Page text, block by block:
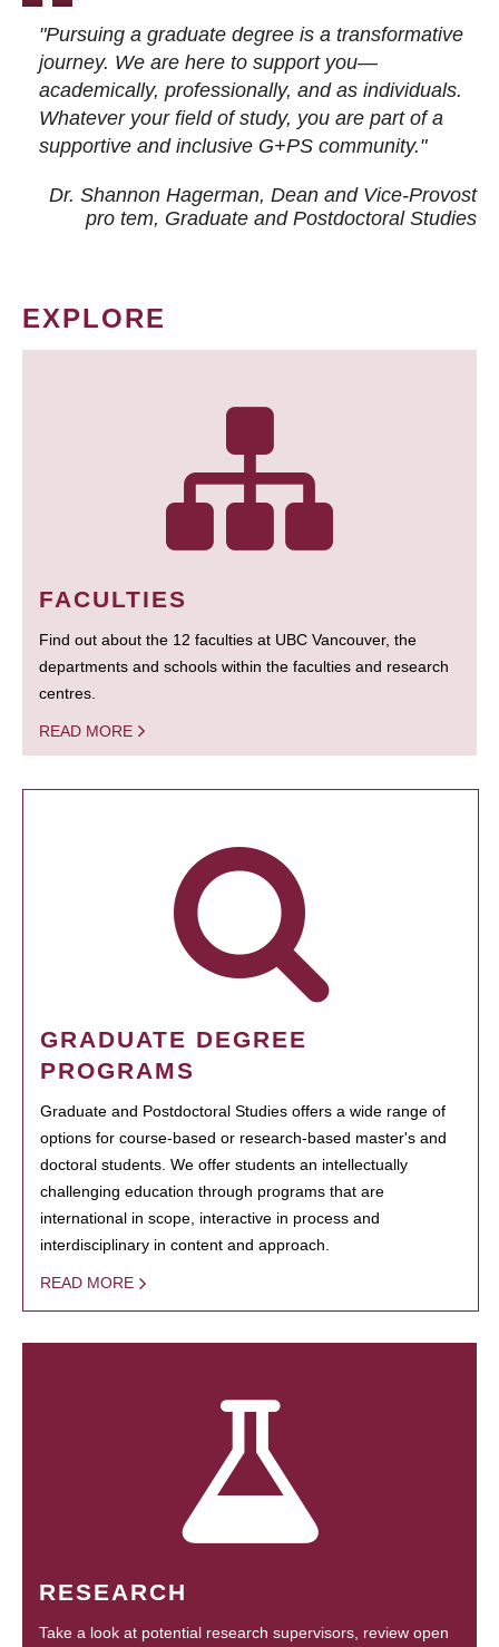
"Pursuing a graduate degree is a transformative
journey. We are here to support you—
academically, professionally, and as individuals.
Whatever your field of study, you are part of a
supportive and inclusive G+PS community."
Dr. Shannon Hagerman, Dean and Vice-Provost
pro tem, Graduate and Postdoctoral Studies
EXPLORE
FACULTIES
Find out about the 12 faculties at UBC Vancouver, the
departments and schools within the faculties and research
centres.
READ MORE
GRADUATE DEGREE
PROGRAMS
Graduate and Postdoctoral Studies offers a wide range of
options for course-based or research-based master's and
doctoral students. We offer students an intellectually
challenging education through programs that are
international in scope, interactive in process and
interdisciplinary in content and approach.
READ MORE
RESEARCH
Take a look at potential research supervisors, review open